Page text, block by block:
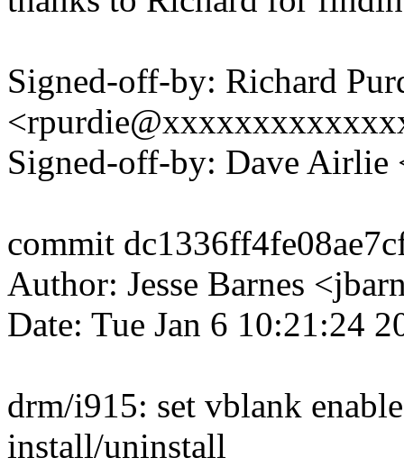
Signed-off-by: Richard
Signed-off-by: Dave
commit
Author: Jesse Barnes
Date: Tue Jan 6 10:21:24
drm/i915: set vblank
install/uninstall